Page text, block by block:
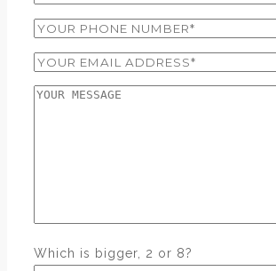
Which is bigger, 2 or 8?